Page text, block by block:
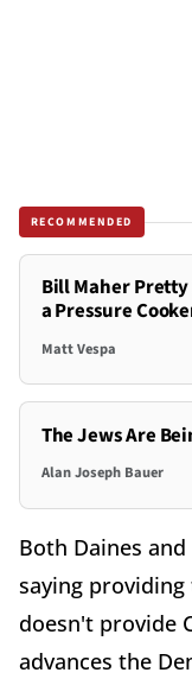
RECOMMENDED
Bill Maher
a Pressure
Matt Vespa
The Jews Are
Alan Joseph Bauer
Both Daines
saying
doesn't provide
advances the